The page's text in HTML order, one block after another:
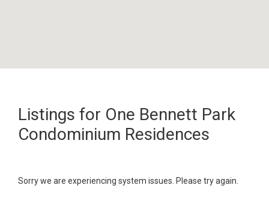
Listings for One Bennett Park
Condominium Residences
Sorry we are experiencing system issues. Please try again.